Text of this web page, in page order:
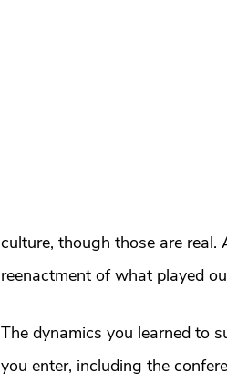
culture, though those are
reenactment of what played
The dynamics you learned to
you enter, including the